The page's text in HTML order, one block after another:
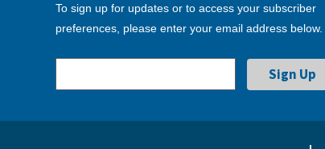
To sign up for updates or to access your subscriber
preferences, please enter your email address below.